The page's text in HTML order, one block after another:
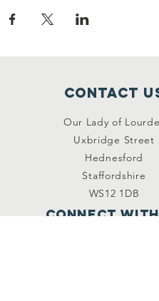
Contact
Our Lady of
Uxbridge Street
Hednesford
Staffordshire
WS12 1DB
Connect